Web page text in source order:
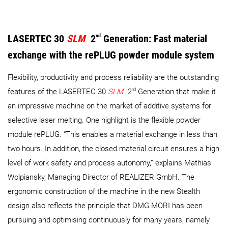
LASERTEC 30 SLM 2nd
Generation: Fast material
exchange with the rePLUG powder module system
Flexibility, productivity and process reliability are the outstanding
features of the LASERTEC 30 SLM 2ndGeneration that make it
an impressive machine on the market of additive systems for
selective laser melting. One highlight is the flexible powder
module rePLUG. “This enables a material exchange in less than
two hours. In addition, the closed material circuit ensures a high
level of work safety and process autonomy,” explains Mathias
Wolpiansky, Managing Director of REALIZER GmbH. The
ergonomic construction of the machine in the new Stealth
design also reflects the principle that DMG MORI has been
pursuing and optimising continuously for many years, namely